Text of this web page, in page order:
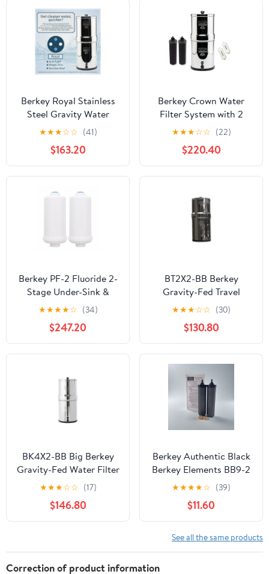
Berkey Royal Stainless
Steel Gravity Water
Filter System with 2
Black Element For
Under Sink And
Countertop Water Filter
System
★★★☆☆ (41)
$163.20
Berkey Crown Water
Filter System with 2
Black Replacement
Filters and 2 PF2
Fluoride Filters
★★★☆☆ (22)
$220.40
Berkey PF-2 Fluoride 2-
Stage Under-Sink &
Countertop Filtration
★★★★☆ (34)
$247.20
BT2X2-BB Berkey
Gravity-Fed Travel
Water Purification
★★★☆☆ (30)
$130.80
BK4X2-BB Big Berkey
Gravity-Fed Water Filter
System
★★★☆☆ (17)
$146.80
Berkey Authentic Black
Berkey Elements BB9-2
Filters for Berkey Water
Systems (Set of 2)
★★★★☆ (39)
$11.60
See all the same products
Correction of product information